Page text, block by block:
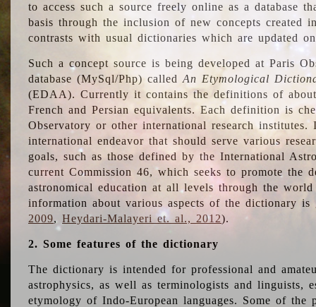
to access such a source freely online as a database
basis through the inclusion of new concepts created
contrasts with usual dictionaries which are updated
Such a concept source is being developed at Paris
database (MySql/Php) calledAn Etymological
(EDAA). Currently it contains the definitions of
French and Persian equivalents. Each definition is
Observatory or other international research
international endeavor that should serve various
goals, such as those defined by the International
current Commission 46, which seeks to promote the
astronomical education at all levels through the
information about various aspects of the dictionary is
2009,Heydari-Malayeri et. al., 2012).
2. Some features of the dictionary
The dictionary is intended for professional and
astrophysics, as well as terminologists and linguists,
etymology of Indo-European languages. Some of